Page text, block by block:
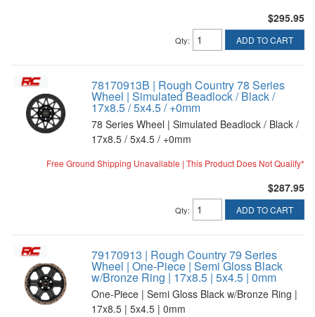
$295.95
Qty: ADD TO CART
78170913B | Rough Country 78 Series
Wheel | Simulated Beadlock / Black /
17x8.5 / 5x4.5 / +0mm
78 Series Wheel | Simulated Beadlock / Black /
17x8.5 / 5x4.5 / +0mm
Free Ground Shipping Unavailable | This Product Does Not Qualify*
$287.95
Qty: ADD TO CART
79170913 | Rough Country 79 Series
Wheel | One-Piece | Semi Gloss Black
w/Bronze Ring | 17x8.5 | 5x4.5 | 0mm
One-Piece | Semi Gloss Black w/Bronze Ring |
17x8.5 | 5x4.5 | 0mm